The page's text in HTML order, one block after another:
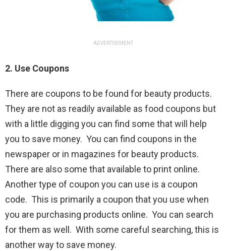
ADVERTISEMENT
2. Use Coupons
There are coupons to be found for beauty products.
They are not as readily available as food coupons but
with a little digging you can find some that will help
you to save money. You can find coupons in the
newspaper or in magazines for beauty products.
There are also some that available to print online.
Another type of coupon you can use is a coupon
code. This is primarily a coupon that you use when
you are purchasing products online. You can search
for them as well. With some careful searching, this is
another way to save money.